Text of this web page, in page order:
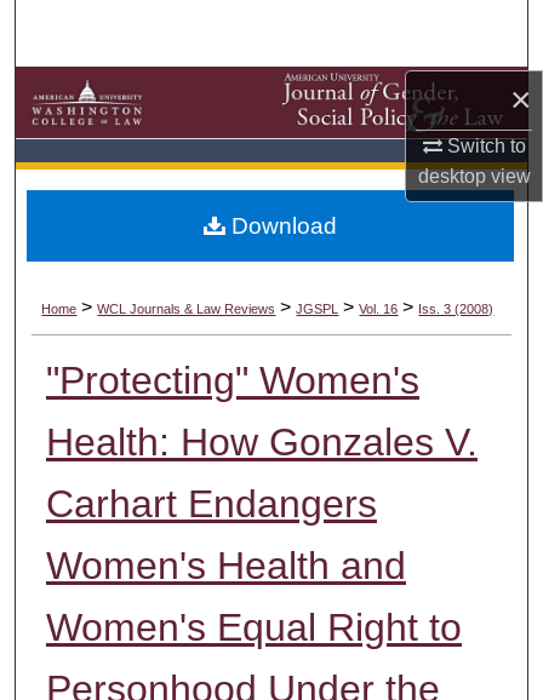
×
Switch to
desktopview
Browse Collections
My Account
Digital Commons Network™
Home > WCL Journals & Law Reviews > JGSPL > Vol. 16 > Iss. 3 (2008)
"Protecting" Women's
Health: How Gonzales V.
Carhart Endangers
Women's Health and
Women's Equal Right to
Personhood Under the
Download